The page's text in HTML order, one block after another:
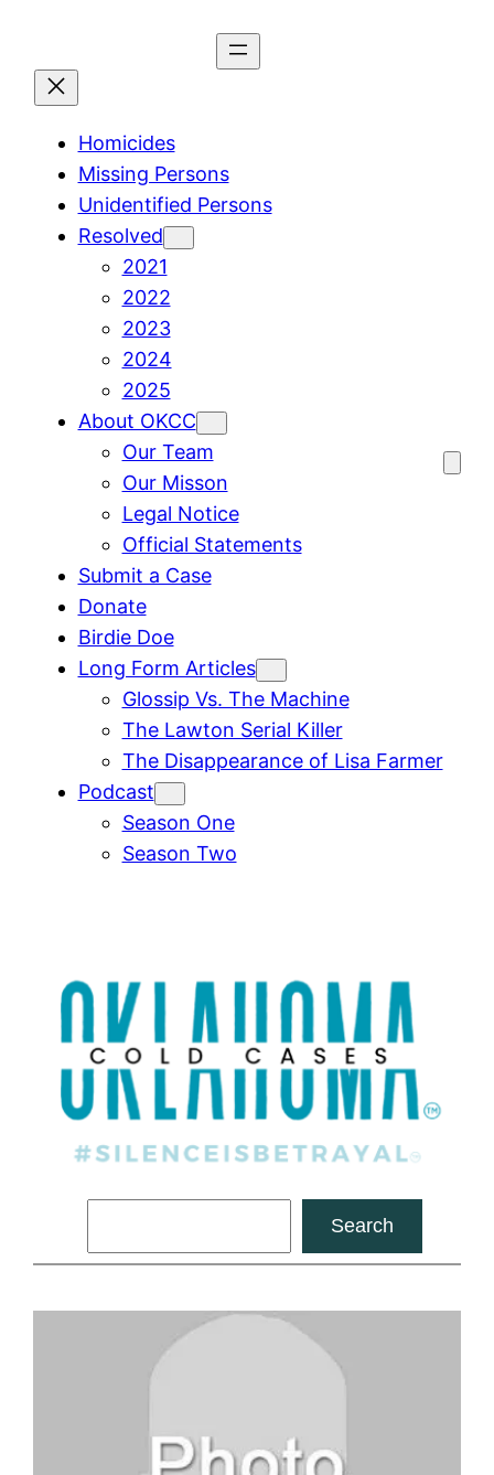
content
Homicides
Missing Persons
Unidentified Persons
Resolved
2021
2022
2023
2024
2025
About OKCC
Our Team
Our Misson
Legal Notice
Official Statements
Submit a Case
Donate
Birdie Doe
Long Form Articles
Glossip Vs. The Machine
The Lawton Serial Killer
The Disappearance of Lisa Farmer
Podcast
Season One
Season Two
Search